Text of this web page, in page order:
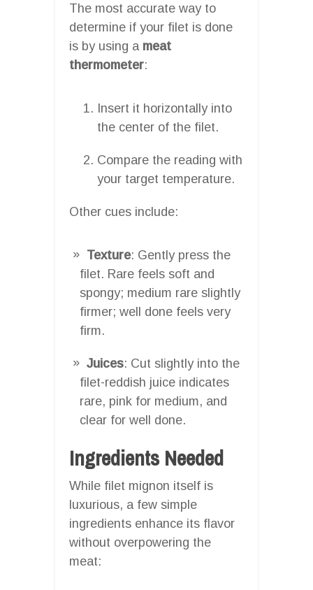
The most accurate way to
determine if your filet is done
is by using a meat
thermometer:
Insert it horizontally into
the center of the filet.
Compare the reading with
your target temperature.
Other cues include:
Texture: Gently press the
filet. Rare feels soft and
spongy; medium rare slightly
firmer; well done feels very
firm.
Juices: Cut slightly into the
filet-reddish juice indicates
rare, pink for medium, and
clear for well done.
Ingredients Needed
While filet mignon itself is
luxurious, a few simple
ingredients enhance its flavor
without overpowering the
meat: